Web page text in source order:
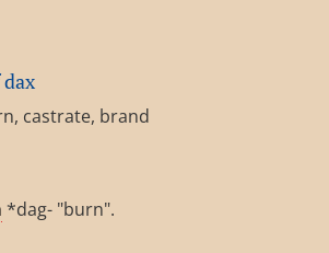
castrate, brand
*dag- "burn".